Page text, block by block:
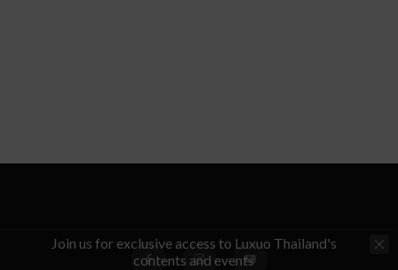
Join us for exclusive access to Luxuo Thailand's
contents and events